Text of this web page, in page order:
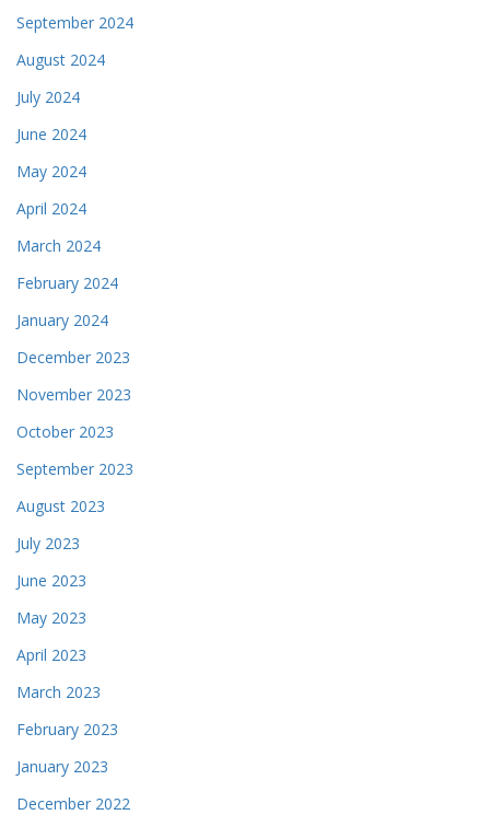
September 2024
August 2024
July 2024
June 2024
May 2024
April 2024
March 2024
February 2024
January 2024
December 2023
November 2023
October 2023
September 2023
August 2023
July 2023
June 2023
May 2023
April 2023
March 2023
February 2023
January 2023
December 2022